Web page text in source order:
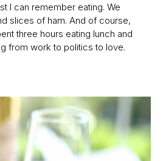
I can remember eating. We
slices of ham. And of course,
three hours eating lunch and
from work to politics to love.